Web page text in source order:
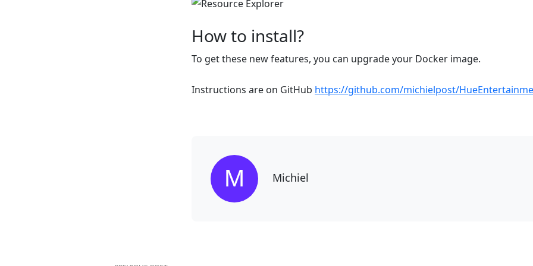
How to install?
To get these new features, you can upgrade your Docker image.
Instructions are on GitHub https://github.com/michielpost/
Michiel